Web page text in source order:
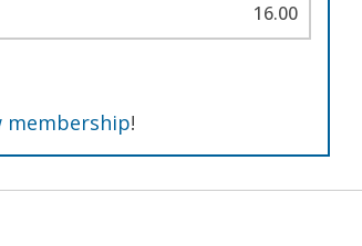
16.00
membership!